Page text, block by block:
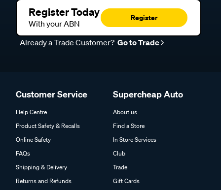
Register Today
With your ABN
Register
Already a Trade Customer? Go to Trade
Customer Service
Help Centre
Product Safety & Recalls
Online Safety
FAQs
Shipping & Delivery
Returns and Refunds
Supercheap Auto
About us
Find a Store
In Store Services
Club
Trade
Gift Cards